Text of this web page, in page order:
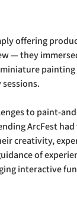
offering
— they
painting
to paint-
ArcFest
creativity,
of
interactive